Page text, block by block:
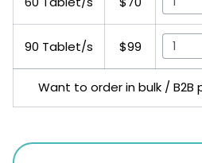
90 Tablet/s $99
Want to order in bulk / B2B